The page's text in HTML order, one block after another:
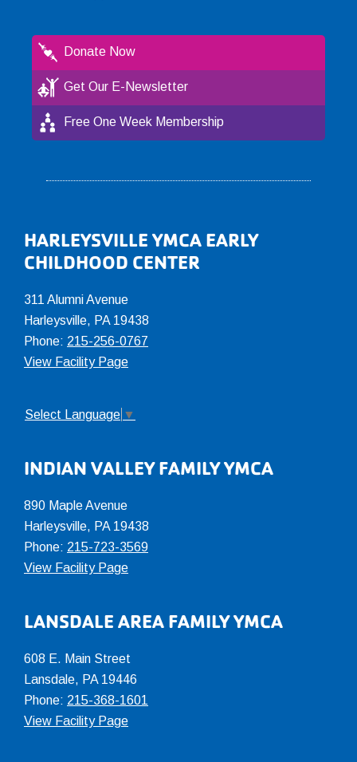
Donate Now
Get Our E-Newsletter
Free One Week Membership
Footer
HARLEYSVILLE YMCA EARLY
CHILDHOOD CENTER
311 Alumni Avenue
Harleysville, PA 19438
Phone: 215-256-0767
View Facility Page
Select Language ▼
INDIAN VALLEY FAMILY YMCA
890 Maple Avenue
Harleysville, PA 19438
Phone: 215-723-3569
View Facility Page
LANSDALE AREA FAMILY YMCA
608 E. Main Street
Lansdale, PA 19446
Phone: 215-368-1601
View Facility Page